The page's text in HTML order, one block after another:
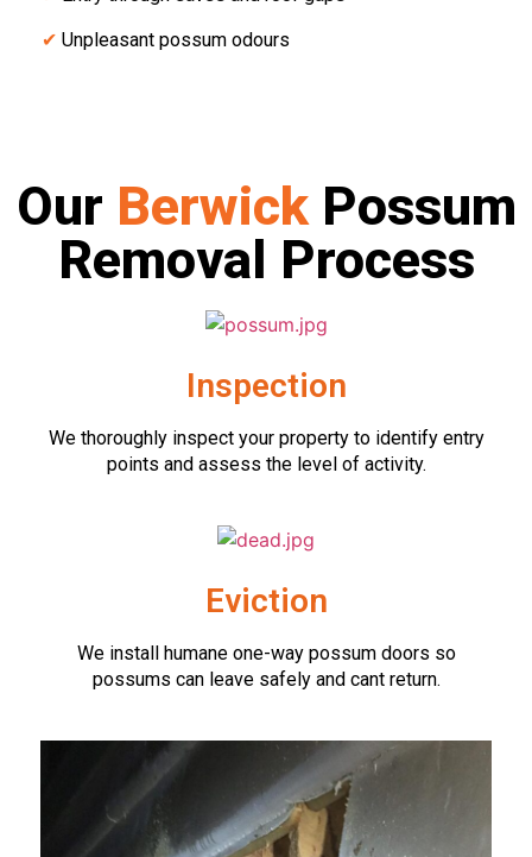
✔ Unpleasant possum odours
Our BerwickPossum
Removal Process
Inspection
We thoroughly inspect your property to identify entry
points and assess the level of activity.
Eviction
We install humane one-way possum doors so
possums can leave safely and cant return.